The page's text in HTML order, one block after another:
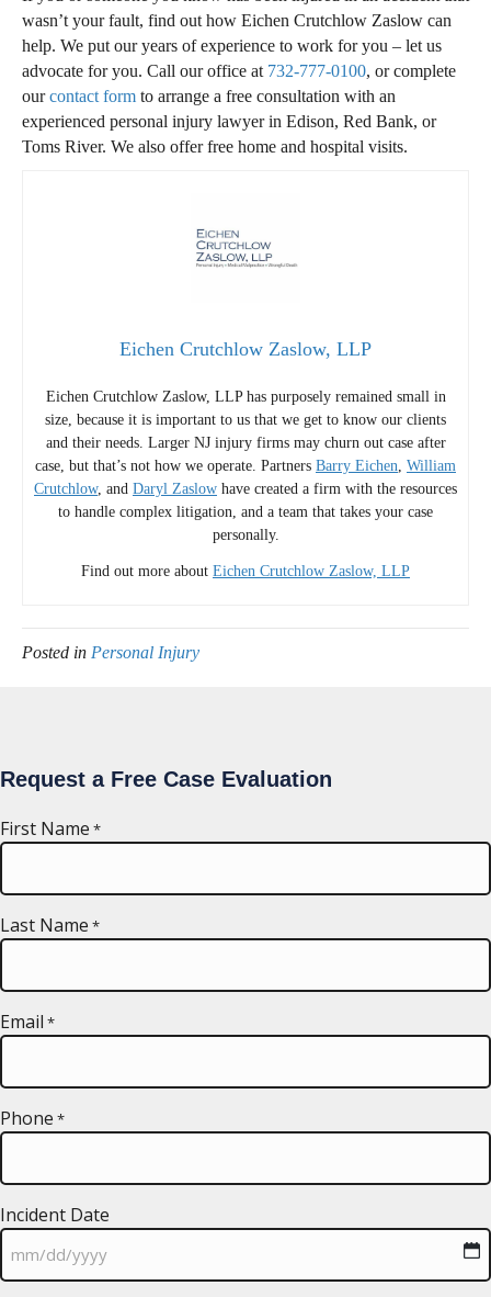
wasn’t your fault, find out how Eichen Crutchlow Zaslow can
help. We put our years of experience to work for you – let us
advocate for you. Call our office at 732-777-0100, or complete
ourcontact form to arrange a free consultation with an
experienced personal injury lawyer in Edison, Red Bank, or
Toms River. We also offer free home and hospital visits.
Eichen Crutchlow Zaslow, LLP
Eichen Crutchlow Zaslow, LLP has purposely remained small in
size, because it is important to us that we get to know our clients
and their needs. Larger NJ injury firms may churn out case after
case, but that’s not how we operate. Partners Barry Eichen William
Crutchlow, and Daryl Zaslow have created a firm with the resources
to handle complex litigation, and a team that takes your case
personally.
Find out more about Eichen Crutchlow Zaslow, LLP
Posted in Personal Injury
Request a Free Case Evaluation
First Name *
Last Name *
Email *
Phone *
Incident Date